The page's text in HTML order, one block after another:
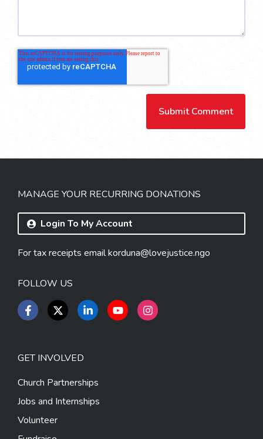
MANAGE YOUR RECURRING DONATIONS
Login To My Account
For tax receipts emailkorduna@lovejustice.ngo
FOLLOW US
GET INVOLVED
Church Partnerships
Jobs and Internships
Volunteer